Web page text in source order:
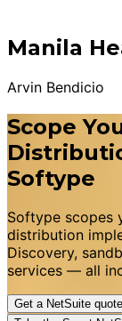
Manila
Arvin Bendicio
Scope
Softype
Softype scopes
distribution
Discovery,
services — all
Get a NetSuite